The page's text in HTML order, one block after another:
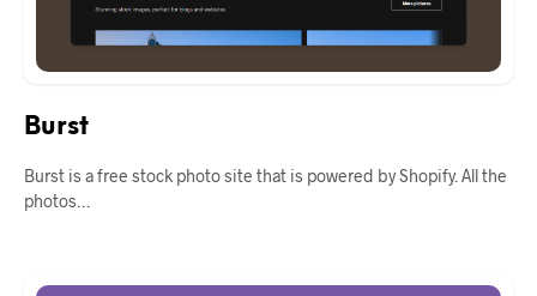
Burst
Burst is a free stock photo site that is powered by Shopify. All the
photos…